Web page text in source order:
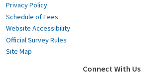
Privacy Policy
Schedule of Fees
Website Accessibility
Official Survey Rules
Site Map
Connect With Us